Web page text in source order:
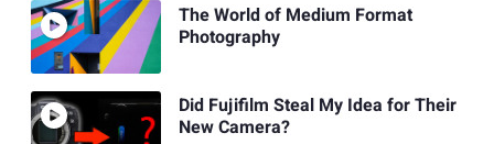
The World of Medium Format
Photography
Did Fujifilm Steal My Idea for Their
New Camera?